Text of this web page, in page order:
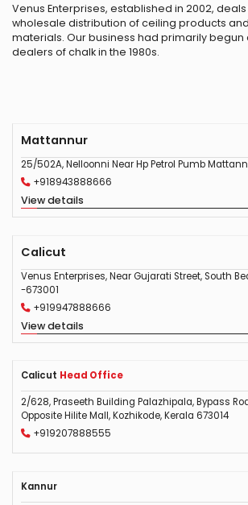
Venus Enterprises, established in 2002,
wholesale distribution of ceiling products
materials. Our business had primarily begun
dealers of chalk in the 1980s.
Mattannur
25/502A, Nelloonni Near Hp Petrol Pumb
+918943888666
View details
Calicut
Venus Enterprises, Near Gujarati Street, South
-673001
+919947888666
View details
Calicut Head Office
2/628, Praseeth Building Palazhipala, Bypass
Opposite Hilite Mall, Kozhikode, Kerala 673014
+919207888555
Kannur